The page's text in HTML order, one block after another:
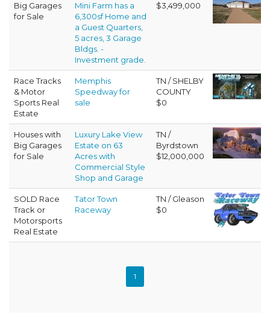
Big Garages
for Sale
Mini Farm has a
6,300sf Home and
a Guest Quarters,
5 acres, 3 Garage
Bldgs. -
Investment grade.
$3,499,000
Race Tracks
& Motor
Sports Real
Estate
Memphis
Speedway for
sale
TN / SHELBY
COUNTY
$0
Houses with
Big Garages
for Sale
Luxury Lake View
Estate on 63
Acres with
Commercial Style
Shop and Garage
TN /
Byrdstown
$12,000,000
SOLD Race
Track or
Motorsports
Real Estate
Tator Town
Raceway
TN / Gleason
$0
1